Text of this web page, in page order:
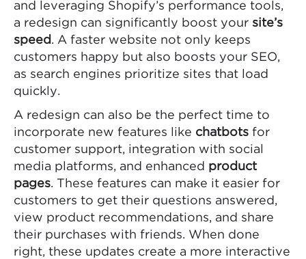
and leveraging Shopify’s performance tools,
a redesign can significantly boost your site’s
speed. A faster website not only keeps
customers happy but also boosts your SEO,
as search engines prioritize sites that load
quickly.
A redesign can also be the perfect time to
incorporate new features like chatbots for
customer support, integration with social
media platforms, and enhanced product
pages. These features can make it easier for
customers to get their questions answered,
view product recommendations, and share
their purchases with friends. When done
right, these updates create a more interactive